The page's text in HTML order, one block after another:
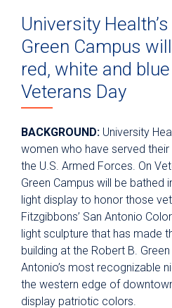
University
Green Campus
red, white and
Veterans Day
BACKGROUND: University
women who have served
the U.S. Armed Forces. On
Green Campus will be bathed
light display to honor those
Fitzgibbons’ San Antonio
light sculpture that has made
building at the Robert B.
Antonio’s most recognizable
the western edge of
display patriotic colors.